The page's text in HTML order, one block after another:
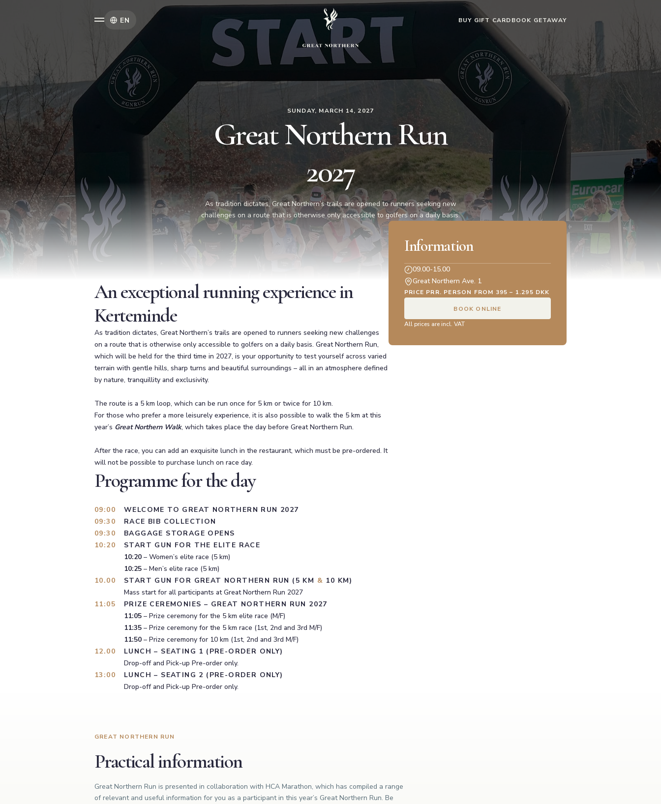
EN BUY GIFT CARDBOOK GETAWAY
SUNDAY, MARCH 14, 2027
Great Northern Run
2027
As tradition dictates, Great Northern’s trails are opened to runners seeking new
challenges on a route that is otherwise only accessible to golfers on a daily basis.
An exceptional running experience in
Kerteminde
As tradition dictates, Great Northern’s trails are opened to runners seeking new challenges
on a route that is otherwise only accessible to golfers on a daily basis. Great Northern Run,
which will be held for the third time in 2027, is your opportunity to test yourself across varied
terrain with gentle hills, sharp turns and beautiful surroundings – all in an atmosphere defined
by nature, tranquillity and exclusivity.
The route is a 5 km loop, which can be run once for 5 km or twice for 10 km.
For those who prefer a more leisurely experience, it is also possible to walk the 5 km at this
year’s Great Northern Walk, which takes place the day before Great Northern Run.
After the race, you can add an exquisite lunch in the restaurant, which must be pre-ordered. It
will not be possible to purchase lunch on race day.
Programme for the day
09:00
WELCOME TO GREAT NORTHERN RUN 2027
09:30
RACE BIB COLLECTION
09:30
BAGGAGE STORAGE OPENS
10:20
START GUN FOR THE ELITE RACE
10:20 – Women’s elite race (5 km)
10:25 – Men’s elite race (5 km)
10.00
START GUN FOR GREAT NORTHERN RUN (5 KM & 10 KM)
Mass start for all participants at Great Northern Run 2027
11:05
PRIZE CEREMONIES – GREAT NORTHERN RUN 2027
11:05 – Prize ceremony for the 5 km elite race (M/F)
11:35 – Prize ceremony for the 5 km race (1st, 2nd and 3rd M/F)
11:50 – Prize ceremony for 10 km (1st, 2nd and 3rd M/F)
12.00
LUNCH – SEATING 1 (PRE-ORDER ONLY)
Drop-off and Pick-up Pre-order only.
13:00
LUNCH – SEATING 2 (PRE-ORDER ONLY)
Drop-off and Pick-up Pre-order only.
Information
09.00-15.00
Great Northern Ave. 1
PRICE PRR. PERSON FROM 395 – 1.295 DKK
BOOK ONLINE
All prices are incl. VAT
GREAT NORTHERN RUN
Practical information
Great Northern Run is presented in collaboration with HCA Marathon, which has compiled a range
of relevant and useful information for you as a participant in this year’s Great Northern Run. Be